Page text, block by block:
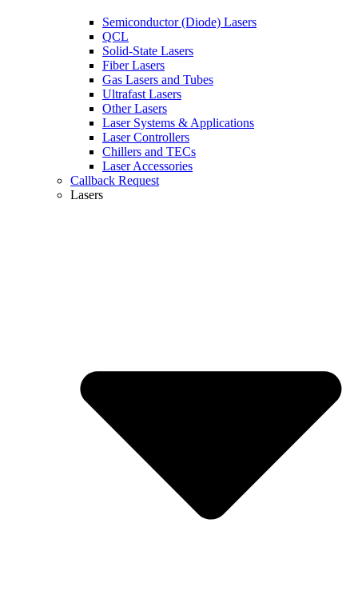
Semiconductor (Diode) Lasers
QCL
Solid-State Lasers
Fiber Lasers
Gas Lasers and Tubes
Ultrafast Lasers
Other Lasers
Laser Systems & Applications
Laser Controllers
Chillers and TECs
Laser Accessories
Callback Request
Lasers